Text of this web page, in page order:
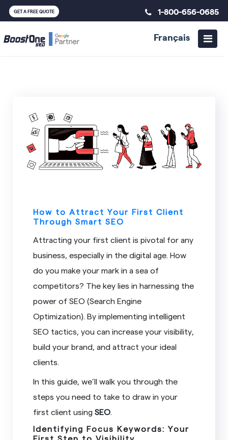
GET A FREE QUOTE 1-800-656-0685
Français
How to Attract Your First Client
Through Smart SEO
Attracting your first client is pivotal for any
business, especially in the digital age. How
do you make your mark in a sea of
competitors? The key lies in harnessing the
power of SEO (Search Engine
Optimization). By implementing intelligent
SEO tactics, you can increase your visibility,
build your brand, and attract your ideal
clients.
In this guide, we’ll walk you through the
steps you need to take to draw in your
first client usingSEO.
Identifying Focus Keywords: Your